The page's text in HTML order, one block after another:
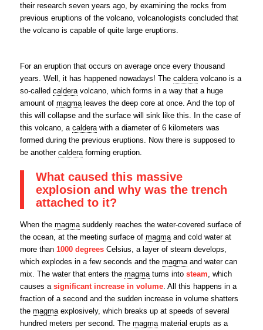
their research seven years ago, by examining the rocks from
previous eruptions of the volcano, volcanologists concluded that
the volcano is capable of quite large eruptions.
For an eruption that occurs on average once every thousand
years. Well, it has happened nowadays! The calderavolcano is a
so-called calderavolcano, which forms in a way that a huge
amount of magmaleaves the deep core at once. And the top of
this will collapse and the surface will sink like this. In the case of
this volcano, a calderawith a diameter of 6 kilometers was
formed during the previous eruptions. Now there is supposed to
be another calderaforming eruption.
What caused this massive
explosion and why was the trench
attached to it?
When the magmasuddenly reaches the water-covered surface of
the ocean, at the meeting surface of magmaand cold water at
more than 1000 degreesCelsius, a layer of steam develops,
which explodes in a few seconds and the magmaand water can
mix. The water that enters the magmaturns into steam , which
causes a significant increase in volume. All this happens in a
fraction of a second and the sudden increase in volume shatters
the magmaexplosively, which breaks up at speeds of several
hundred meters per second. The magmamaterial erupts as a